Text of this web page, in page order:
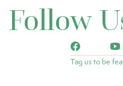
Follow
Tag us to be